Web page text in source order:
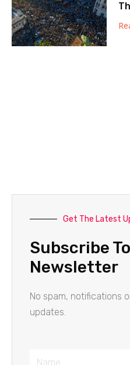
Get The Latest
Subscribe
Newsletter
No spam, notifications
updates.
Name